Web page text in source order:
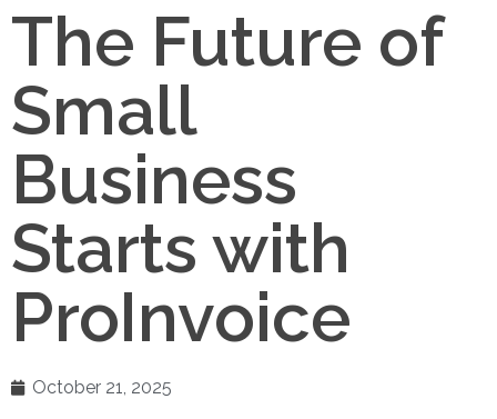
The Future of
Small
Business
Starts with
ProInvoice
October 21, 2025